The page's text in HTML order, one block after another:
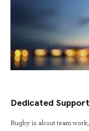
Dedicated
Rugby is about team